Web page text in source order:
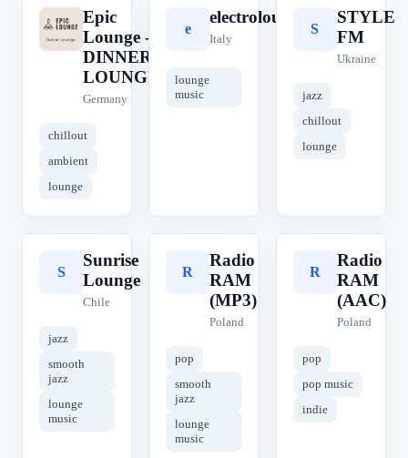
E
Epic
Lounge -
DINNER
LOUNGE
Germany
chillout
ambient
lounge
e
electrolounge
Italy
lounge
music
S
STYLE
FM
Ukraine
jazz
chillout
lounge
S
Sunrise
Lounge
Chile
jazz
smooth
jazz
lounge
music
R
Radio
RAM
(MP3)
Poland
pop
smooth
jazz
lounge
music
R
Radio
RAM
(AAC)
Poland
pop
pop music
indie